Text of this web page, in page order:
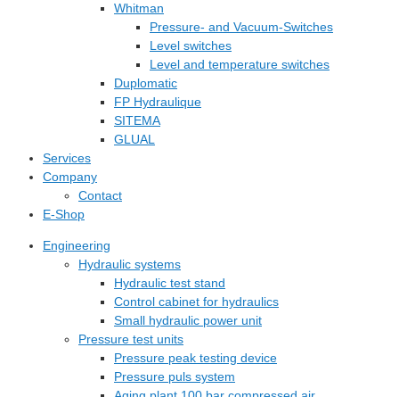
Whitman
Pressure- and Vacuum-Switches
Level switches
Level and temperature switches
Duplomatic
FP Hydraulique
SITEMA
GLUAL
Services
Company
Contact
E-Shop
Engineering
Hydraulic systems
Hydraulic test stand
Control cabinet for hydraulics
Small hydraulic power unit
Pressure test units
Pressure peak testing device
Pressure puls system